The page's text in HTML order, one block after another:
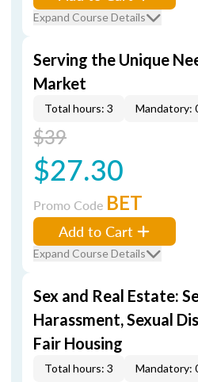
Expand Course Details
Serving the Unique
Market
Total hours: 3 Mandatory:
$39
$27.30
Promo Code BET
Add to Cart
Expand Course Details
Sex and Real Estate:
Harassment, Sexual
Fair Housing
Total hours: 3 Mandatory: